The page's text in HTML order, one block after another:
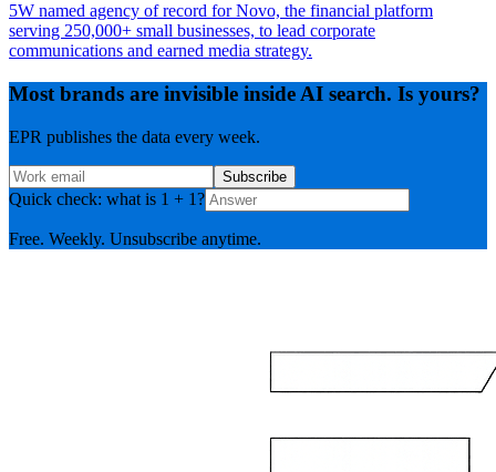
5W named agency of record for Novo, the financial platform
serving 250,000+ small businesses, to lead corporate
communications and earned media strategy.
Most brands are invisible inside AI search. Is yours?
EPR publishes the data every week.
Subscribe
Quick check: what is 1 + 1?
Free. Weekly. Unsubscribe anytime.